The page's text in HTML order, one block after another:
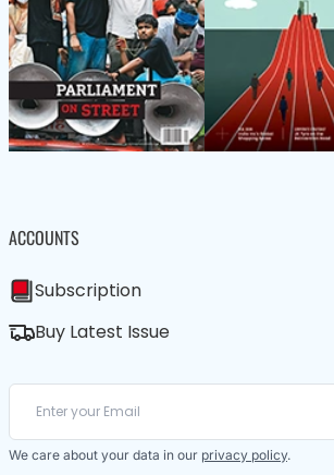
ACCOUNTS
Subscription
Buy Latest Issue
We care about your data in our privacy policy.